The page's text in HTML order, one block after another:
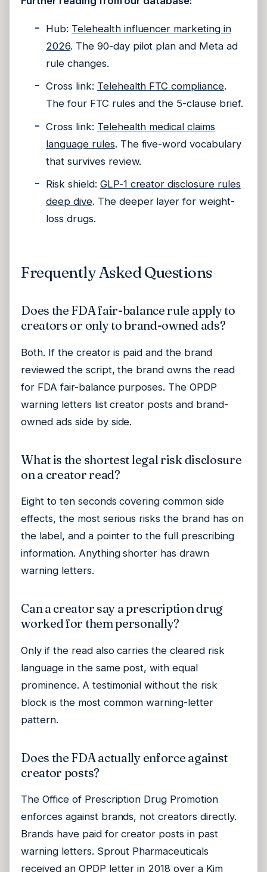
Hub: Telehealth influencer marketing in
2026. The 90-day pilot plan and Meta ad
rule changes.
Cross link: Telehealth FTC compliance.
The four FTC rules and the 5-clause brief.
Cross link: Telehealth medical claims
language rules. The five-word vocabulary
that survives review.
Risk shield: GLP-1 creator disclosure rules
deep dive. The deeper layer for weight-
loss drugs.
Frequently Asked Questions
Does the FDA fair-balance rule apply to
creators or only to brand-owned ads?
Both. If the creator is paid and the brand
reviewed the script, the brand owns the read
for FDA fair-balance purposes. The OPDP
warning letters list creator posts and brand-
owned ads side by side.
What is the shortest legal risk disclosure
on a creator read?
Eight to ten seconds covering common side
effects, the most serious risks the brand has on
the label, and a pointer to the full prescribing
information. Anything shorter has drawn
warning letters.
Can a creator say a prescription drug
worked for them personally?
Only if the read also carries the cleared risk
language in the same post, with equal
prominence. A testimonial without the risk
block is the most common warning-letter
pattern.
Does the FDA actually enforce against
creator posts?
The Office of Prescription Drug Promotion
enforces against brands, not creators directly.
Brands have paid for creator posts in past
warning letters. Sprout Pharmaceuticals
received an OPDP letter in 2018 over a Kim